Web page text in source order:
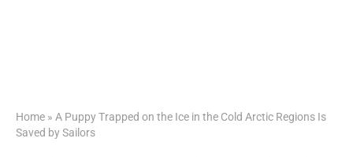
Home » A Puppy Trapped on the Ice in the Cold Arctic Regions Is
Saved by Sailors